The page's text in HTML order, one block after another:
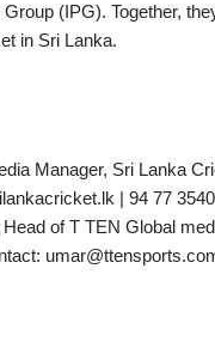
(IPG). Together,
in Sri Lanka.
Manager, Sri Lanka
| 94 77
of T TEN Global